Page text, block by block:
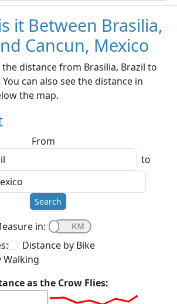
it Between Brasilia,
Cancun, Mexico
distance from Brasilia, Brazil to
can also see the distance in
the map.
From
to
Search
in:
Distance by Bike
Walking
as the Crow Flies: